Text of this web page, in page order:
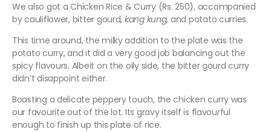
We also got a Chicken Rice & Curry (Rs. 250), accompanied
by cauliflower, bitter gourd, kang kung, and potato curries.
This time around, the milky addition to the plate was the
potato curry, and it did a very good job balancing out the
spicy flavours. Albeit on the oily side, the bitter gourd curry
didn’t disappoint either.
Boasting a delicate peppery touch, the chicken curry was
our favourite out of the lot. Its gravy itself is flavourful
enough to finish up this plate of rice.